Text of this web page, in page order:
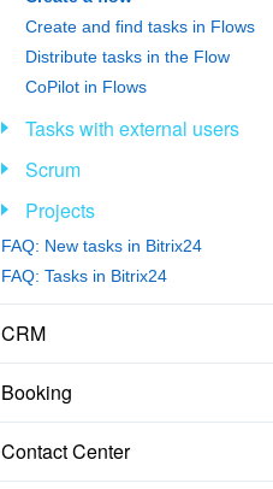
Create and find tasks in Flows
Distribute tasks in the Flow
CoPilot in Flows
Tasks with external users
Scrum
Projects
FAQ: New tasks in Bitrix24
FAQ: Tasks in Bitrix24
CRM
Booking
Contact Center